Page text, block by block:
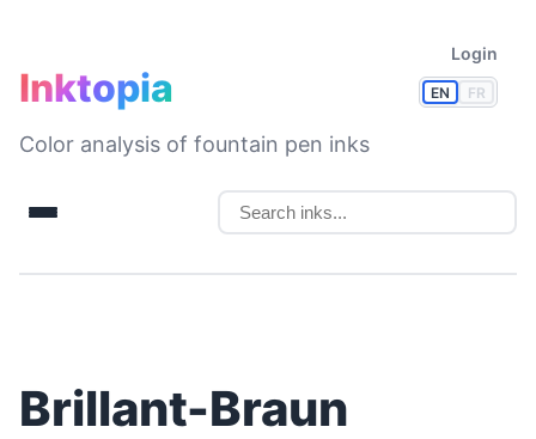
EN FR
Login
Inktopia
Color analysis of fountain pen inks
Brillant-Braun